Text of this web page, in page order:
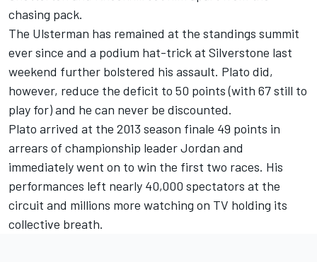
chasing pack.
The Ulsterman has remained at the standings summit
ever since and a podium hat-trick at Silverstone last
weekend further bolstered his assault. Plato did,
however, reduce the deficit to 50 points (with 67 still to
play for) and he can never be discounted.
Plato arrived at the 2013 season finale 49 points in
arrears of championship leader Jordan and
immediately went on to win the first two races. His
performances left nearly 40,000 spectators at the
circuit and millions more watching on TV holding its
collective breath.